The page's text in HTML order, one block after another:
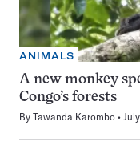
ANIMALS
A new monkey
Congo’s forests
By Tawanda Karombo